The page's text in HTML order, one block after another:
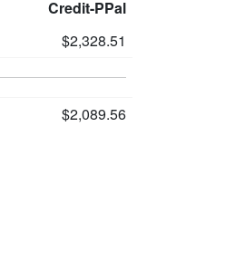
Credit-PPal
$2,328.51
$2,089.56